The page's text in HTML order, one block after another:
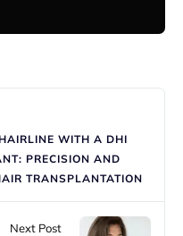
WITH A DHI
PRECISION AND
TRANSPLANTATION
Next Post